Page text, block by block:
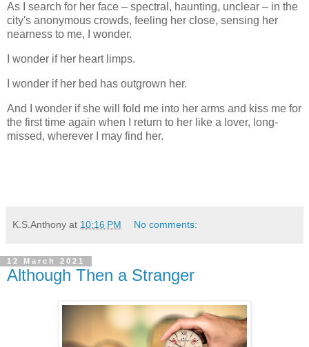
As I search for her face – spectral, haunting, unclear – in the
city's anonymous crowds, feeling her close, sensing her
nearness to me, I wonder.
I wonder if her heart limps.
I wonder if her bed has outgrown her.
And I wonder if she will fold me into her arms and kiss me for
the first time again when I return to her like a lover, long-
missed, wherever I may find her.
K.S.Anthony at 10:16 PM No comments:
12 March 2021
Although Then a Stranger